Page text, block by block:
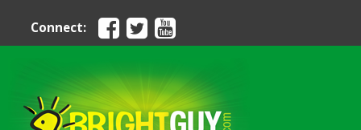
Connect: